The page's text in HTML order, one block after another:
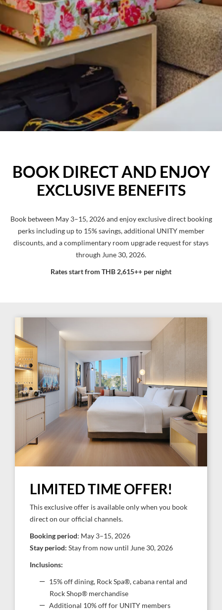
BOOK DIRECT AND ENJOY
EXCLUSIVE BENEFITS
Book between May 3–15, 2026 and enjoy exclusive direct booking
perks including up to 15% savings, additional UNITY member
discounts, and a complimentary room upgrade request for stays
through June 30, 2026.
Rates start from THB 2,615++ per night
LIMITED TIME OFFER!
This exclusive offer is available only when you book
direct on our official channels.
Booking period: May 3–15, 2026
Stay period: Stay from now until June 30, 2026
Inclusions:
15% off dining, Rock Spa®, cabana rental and
Rock Shop® merchandise
Additional 10% off for UNITY members